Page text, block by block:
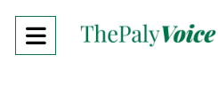
Open